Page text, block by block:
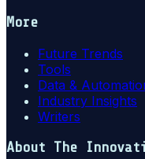
More
Future Trends
Tools
Data &
Industry Insights
Writers
About The